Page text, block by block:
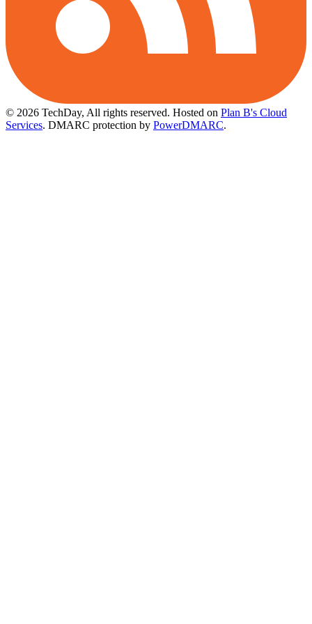
© 2026 TechDay, All rights reserved. Hosted on Plan B's Cloud
Services. DMARC protection by PowerDMARC.